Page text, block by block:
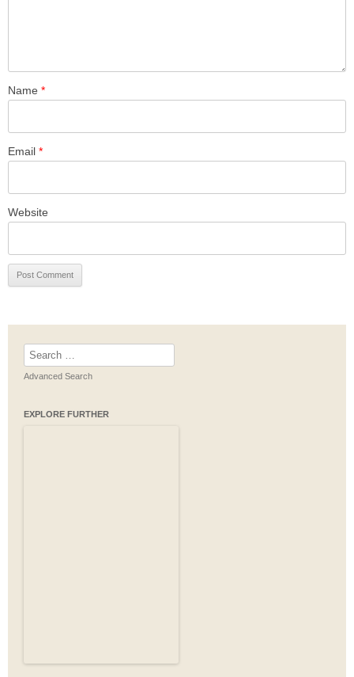
Name *
Email *
Website
Search
for:
Advanced Search
EXPLORE FURTHER